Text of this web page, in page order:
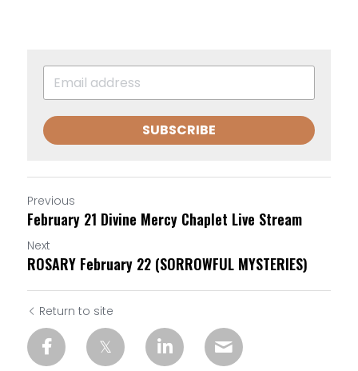
SUBSCRIBE
Previous
February 21 Divine Mercy Chaplet Live Stream
Next
ROSARY February 22 (SORROWFUL MYSTERIES)
Return to site